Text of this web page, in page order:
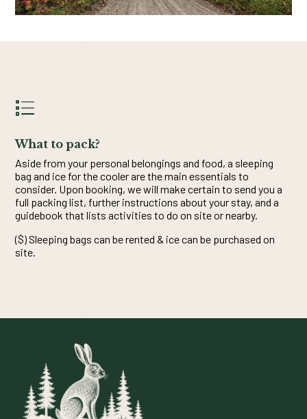
What to pack?
Aside from your personal belongings and food, a sleeping
bag and ice for the cooler are the main essentials to
consider. Upon booking, we will make certain to send you a
full packing list, further instructions about your stay, and a
guidebook that lists activities to do on site or nearby.
($) Sleeping bags can be rented & ice can be purchased on
site.